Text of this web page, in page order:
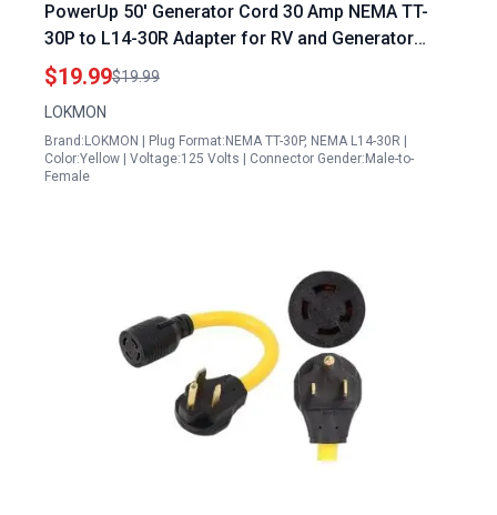
PowerUp 50′ Generator Cord 30 Amp NEMA TT-
30P to L14-30R Adapter for RV and Generator
Transfer Switch
$19.99$19.99
LOKMON
Brand:LOKMON | Plug Format:NEMA TT-30P, NEMA L14-30R |
Color:Yellow | Voltage:125 Volts | Connector Gender:Male-to-
Female